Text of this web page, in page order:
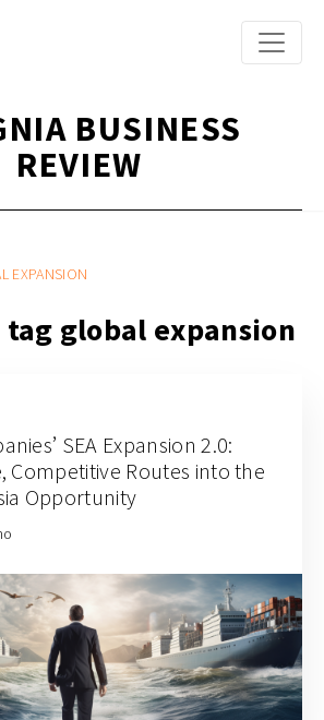
BUSINESS
REVIEW
EXPANSION
global expansion
SEA Expansion 2.0:
Competitive Routes into the
Opportunity